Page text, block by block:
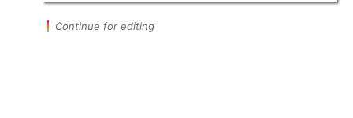
Continue for editing